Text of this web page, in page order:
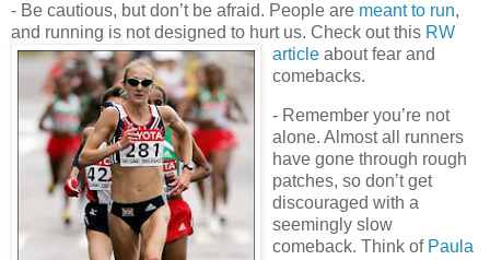
- Be cautious, but don’t be afraid. People are meant to run,
and running is not designed to hurt us. Check out this RW
article about fear and
comebacks.
- Remember you’re not
alone. Almost all runners
have gone through rough
patches, so don’t get
discouraged with a
seemingly slow
comeback. Think of Paula